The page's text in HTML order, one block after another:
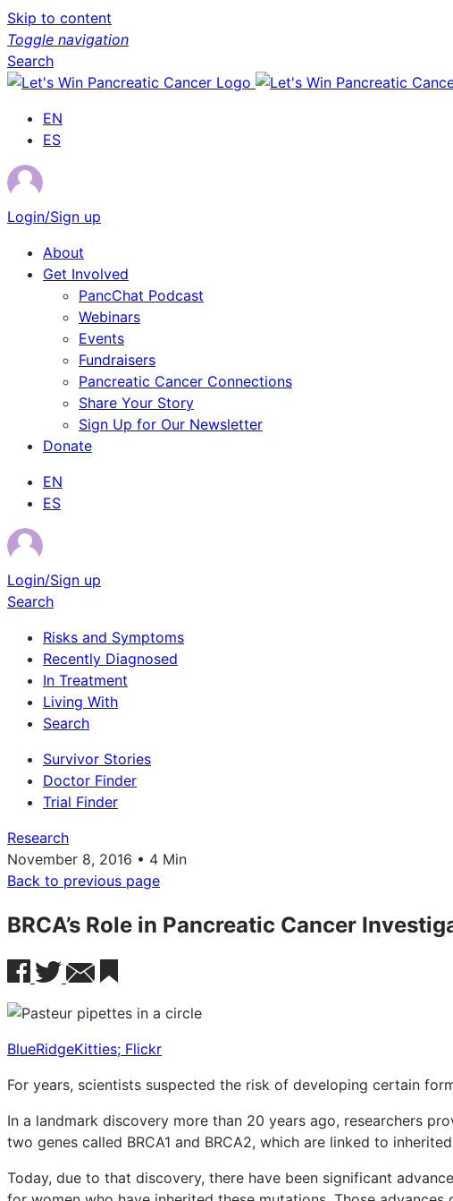
Skip to content
Toggle navigation
Search
EN
ES
Login/Sign up
About
Get Involved
PancChat Podcast
Webinars
Events
Fundraisers
Pancreatic Cancer Connections
Share Your Story
Sign Up for Our Newsletter
Donate
EN
ES
Login/Sign up
Search
Risks and Symptoms
Recently Diagnosed
In Treatment
Living With
Search
Survivor Stories
Doctor Finder
Trial Finder
Research
November 8, 2016 • 4 Min
Back to previous page
BRCA’s Role in Pancreatic Cancer
BlueRidgeKitties; Flickr
For years, scientists suspected the risk of developing certain
In a landmark discovery more than 20 years ago, researchers
two genes called BRCA1 and BRCA2, which are linked to
Today, due to that discovery, there have been significant